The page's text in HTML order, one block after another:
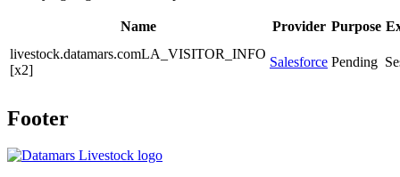
Name Provider Purpose
livestock.datamars.comLA_VISITOR_INFO
[x2]
Salesforce Pending
Footer